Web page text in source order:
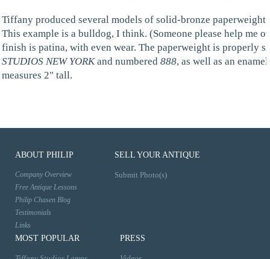
Tiffany produced several models of solid-bronze paperweight
This example is a bulldog, I think. (Someone please help me
finish is patina, with even wear. The paperweight is properly
STUDIOS NEW YORKand numbered 888, as well as an
measures 2" tall.
ABOUT PHILIP
Company Overview
Free Antique Lessons
Philip Chasen Blog
Testimonials
Links
SELL YOUR ANTIQUE
Submit Photo(s)
MOST POPULAR PRESS